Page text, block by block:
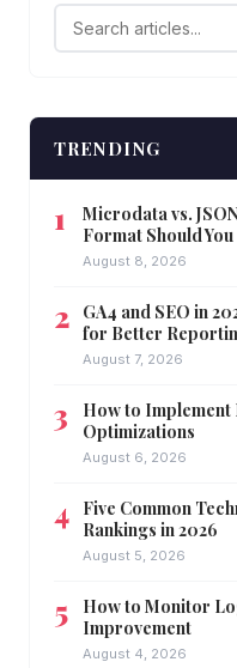
TRENDING
Microdata vs.
Format Should
August 8, 2026
GA4 and SEO in
for Better
August 7, 2026
How to Implement
Optimizations
August 6, 2026
Five Common
Rankings in 2026
August 5, 2026
How to Monitor
Improvement
August 4, 2026